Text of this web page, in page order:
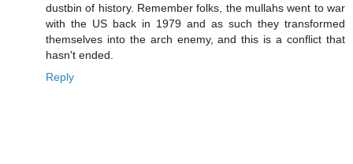
dustbin of history. Remember folks, the mullahs went to war
with the US back in 1979 and as such they transformed
themselves into the arch enemy, and this is a conflict that
hasn't ended.
Reply